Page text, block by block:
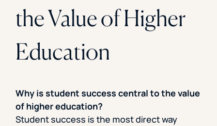
the Value of Higher
Education
Why is student success central to the value
of higher education?
Student success is the most direct way